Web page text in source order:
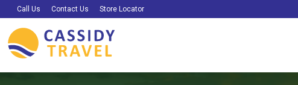
Call Us Contact Us Store Locator